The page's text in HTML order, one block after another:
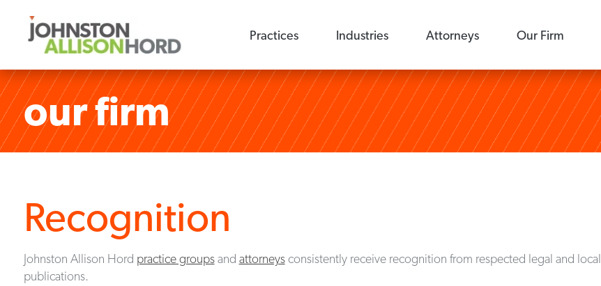
Practices Industries Attorneys Our Firm
our firm
Recognition
Johnston Allison Hord practice groupsand attorneysconsistently receive recognition from respected legal and local
publications.